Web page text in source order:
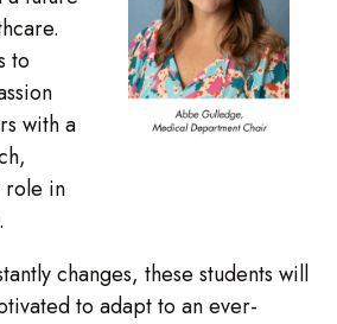
to
with a
role in
changes, these students will
to adapt to an ever-